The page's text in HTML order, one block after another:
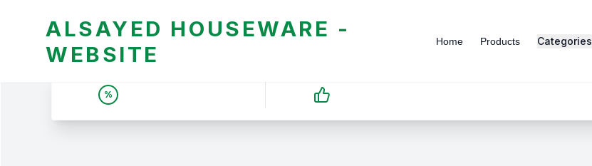
ALSAYED HOUSEWARE -
WEBSITE
Home Products Categories
%